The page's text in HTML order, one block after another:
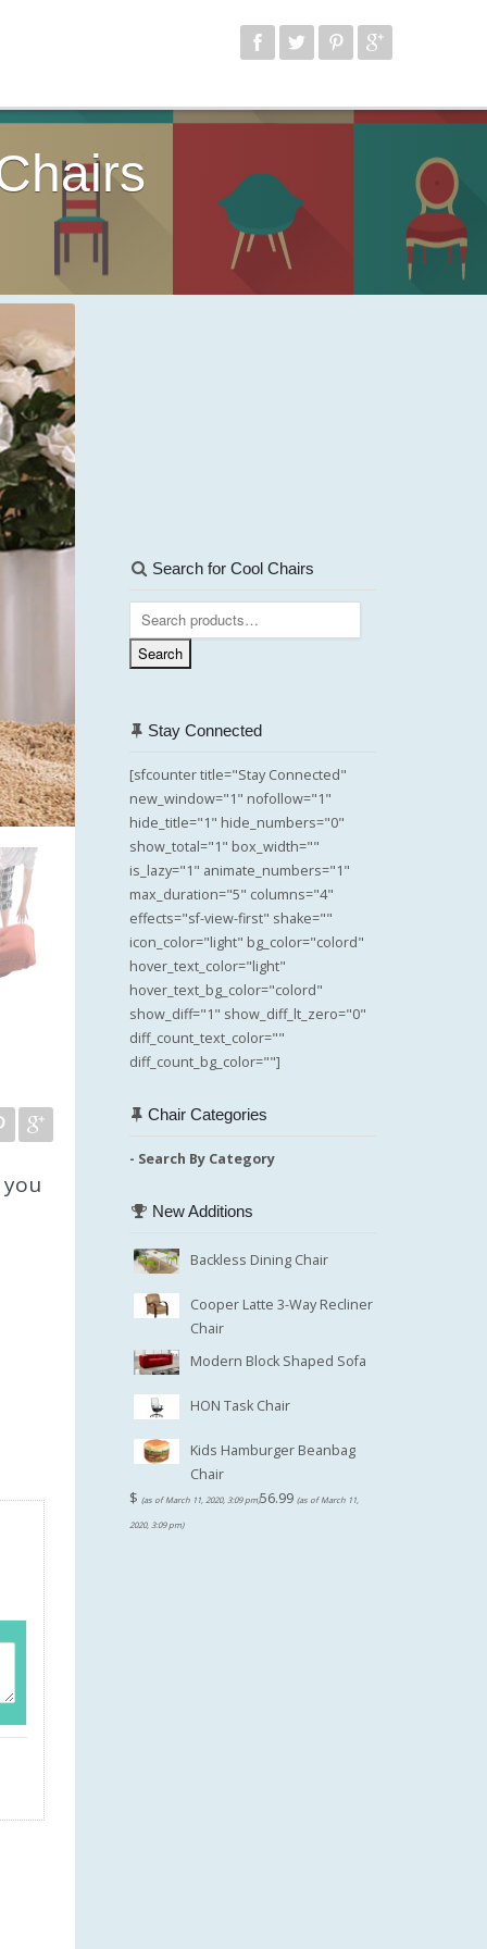
Search for Cool Chairs
Search
for:
Search
Stay Connected
[sfcounter title="Stay Connected"
new_window="1" nofollow="1"
hide_title="1" hide_numbers="0"
show_total="1" box_width=""
is_lazy="1" animate_numbers="1"
max_duration="5" columns="4"
effects="sf-view-first" shake=""
icon_color="light" bg_color="colord"
hover_text_color="light"
hover_text_bg_color="colord"
show_diff="1" show_diff_lt_zero="0"
diff_count_text_color=""
diff_count_bg_color=""]
Chair Categories
- Search By Category
New Additions
Backless Dining Chair
Cooper Latte 3-Way Recliner
Chair
Modern Block Shaped Sofa
HON Task Chair
Kids Hamburger Beanbag
Chair
$ (as of March 11, 2020, 3:09 pm)56.99 (as of March 11,
2020, 3:09 pm)